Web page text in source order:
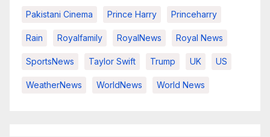
Pakistani Cinema Prince Harry Princeharry
Rain Royalfamily RoyalNews Royal News
SportsNews Taylor Swift Trump UK US
WeatherNews WorldNews World News